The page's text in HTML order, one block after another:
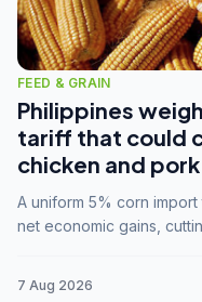
FEED & GRAIN
Philippines
tariff that could
chicken and
A uniform 5% corn import
net economic gains,
7 Aug 2026